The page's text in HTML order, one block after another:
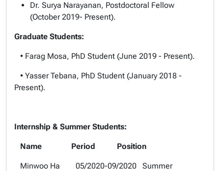
Dr. Surya Narayanan, Postdoctoral Fellow
(October 2019- Present).
Graduate Students:
• Farag Mosa, PhD Student (June 2019 - Present).
• Yasser Tebana, PhD Student (January 2018 -
Present).
Internship & Summer Students:
Name Period Position
Minwoo Ha 05/2020-09/2020 Summer